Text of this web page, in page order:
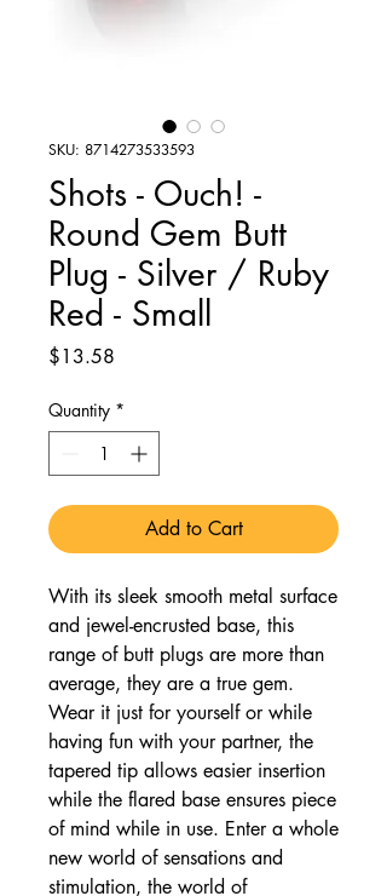
SKU: 8714273533593
Shots - Ouch! -
Round Gem Butt
Plug - Silver / Ruby
Red - Small
$13.58
Quantity *
Add to Cart
With its sleek smooth metal surface
and jewel-encrusted base, this
range of butt plugs are more than
average, they are a true gem.
Wear it just for yourself or while
having fun with your partner, the
tapered tip allows easier insertion
while the flared base ensures piece
of mind while in use. Enter a whole
new world of sensations and
stimulation, the world of